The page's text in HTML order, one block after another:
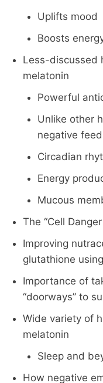
Uplifts mood
Boosts
Less-discussed
melatonin
Powerful
Unlike other
negative
Circadian
Energy
Mucous
The “Cell
Improving
glutathione
Importance of
“doorways” to
Wide variety of
melatonin
Sleep and
How negative